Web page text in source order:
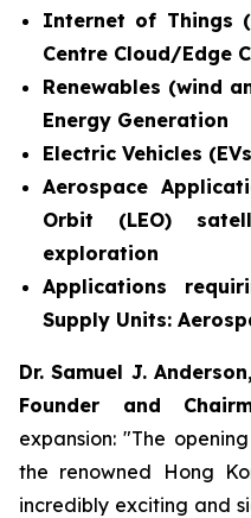
Internet of Things
Centre Cloud/Edge
Renewables (wind
Energy Generation
Electric Vehicles
Aerospace
Orbit (LEO)
exploration
Applications
Supply Units:
Dr. Samuel J.
Founder and
expansion: "The
the renowned Hong
incredibly exciting and